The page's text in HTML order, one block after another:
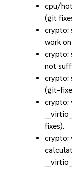
cpu/
(git
crypto:
work
crypto:
not
crypto:
(git-
crypto:
fixes).
crypto: